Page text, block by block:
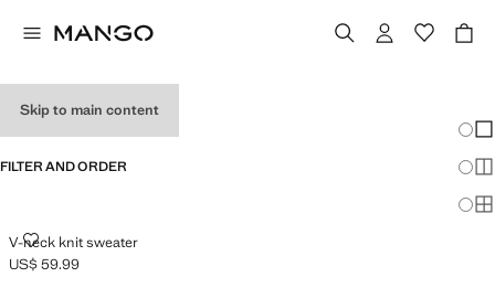
Skip to main content
FILTER AND ORDER
V-neck knit sweater
V-NECK KNIT SWEATER
Current price [US$ 59.99 ]
US$ 59.99